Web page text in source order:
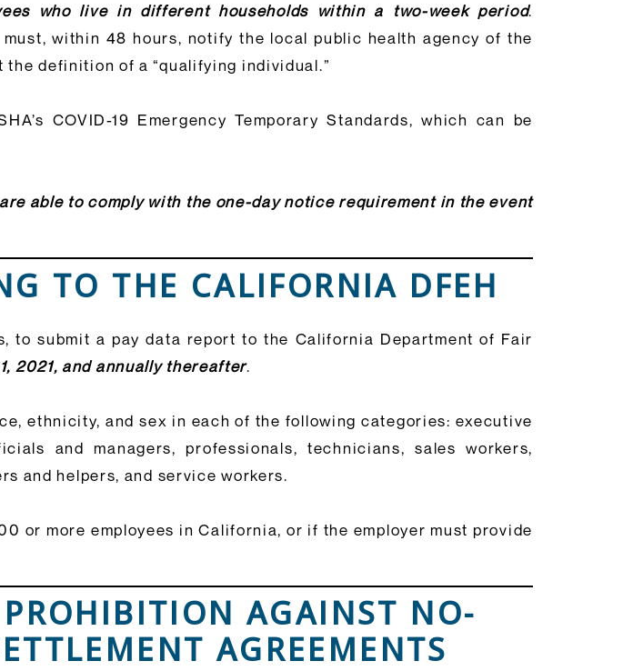
who live in different households within a two-week period.
within 48 hours, notify the local public health agency of the
the definition of a “qualifying individual.”
COVID-19 Emergency Temporary Standards, which can be
able to comply with the one-day notice requirement in the event
TO THE CALIFORNIA DFEH
to submit a pay data report to the California Department of Fair
2021, and annually thereafter.
ethnicity, and sex in each of the following categories: executive
and managers, professionals, technicians, sales workers,
and helpers, and service workers.
or more employees in California, or if the employer must provide
AGAINST NO-
AGREEMENTS